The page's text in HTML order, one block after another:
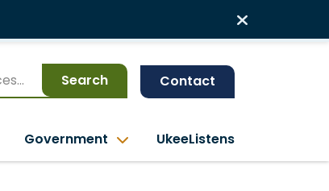
Search Contact
Government UkeeListens